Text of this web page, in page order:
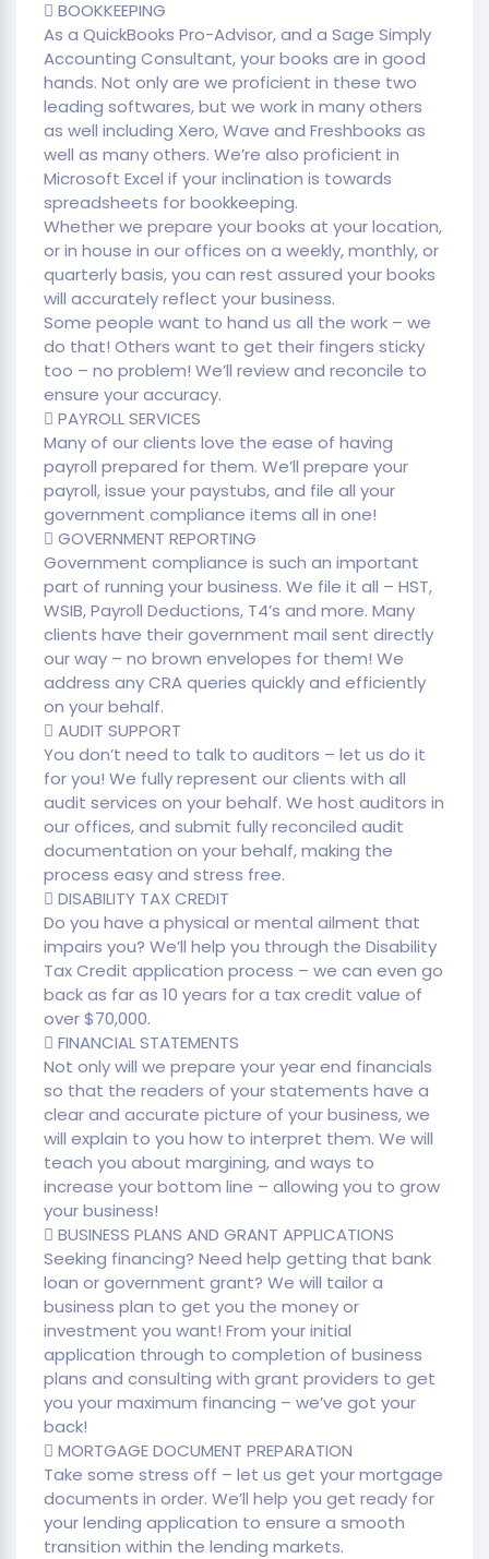
 BOOKKEEPING
As a QuickBooks Pro-Advisor, and a Sage Simply
Accounting Consultant, your books are in good
hands. Not only are we proficient in these two
leading softwares, but we work in many others
as well including Xero, Wave and Freshbooks as
well as many others. We’re also proficient in
Microsoft Excel if your inclination is towards
spreadsheets for bookkeeping.
Whether we prepare your books at your location,
or in house in our offices on a weekly, monthly, or
quarterly basis, you can rest assured your books
will accurately reflect your business.
Some people want to hand us all the work – we
do that! Others want to get their fingers sticky
too – no problem! We’ll review and reconcile to
ensure your accuracy.
 PAYROLL SERVICES
Many of our clients love the ease of having
payroll prepared for them. We’ll prepare your
payroll, issue your paystubs, and file all your
government compliance items all in one!
 GOVERNMENT REPORTING
Government compliance is such an important
part of running your business. We file it all – HST,
WSIB, Payroll Deductions, T4’s and more. Many
clients have their government mail sent directly
our way – no brown envelopes for them! We
address any CRA queries quickly and efficiently
on your behalf.
 AUDIT SUPPORT
You don’t need to talk to auditors – let us do it
for you! We fully represent our clients with all
audit services on your behalf. We host auditors in
our offices, and submit fully reconciled audit
documentation on your behalf, making the
process easy and stress free.
 DISABILITY TAX CREDIT
Do you have a physical or mental ailment that
impairs you? We’ll help you through the Disability
Tax Credit application process – we can even go
back as far as 10 years for a tax credit value of
over $70,000.
 FINANCIAL STATEMENTS
Not only will we prepare your year end financials
so that the readers of your statements have a
clear and accurate picture of your business, we
will explain to you how to interpret them. We will
teach you about margining, and ways to
increase your bottom line – allowing you to grow
your business!
 BUSINESS PLANS AND GRANT APPLICATIONS
Seeking financing? Need help getting that bank
loan or government grant? We will tailor a
business plan to get you the money or
investment you want! From your initial
application through to completion of business
plans and consulting with grant providers to get
you your maximum financing – we’ve got your
back!
 MORTGAGE DOCUMENT PREPARATION
Take some stress off – let us get your mortgage
documents in order. We’ll help you get ready for
your lending application to ensure a smooth
transition within the lending markets.